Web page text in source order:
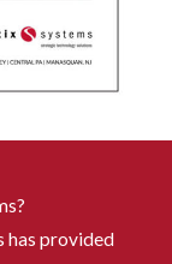
has provided